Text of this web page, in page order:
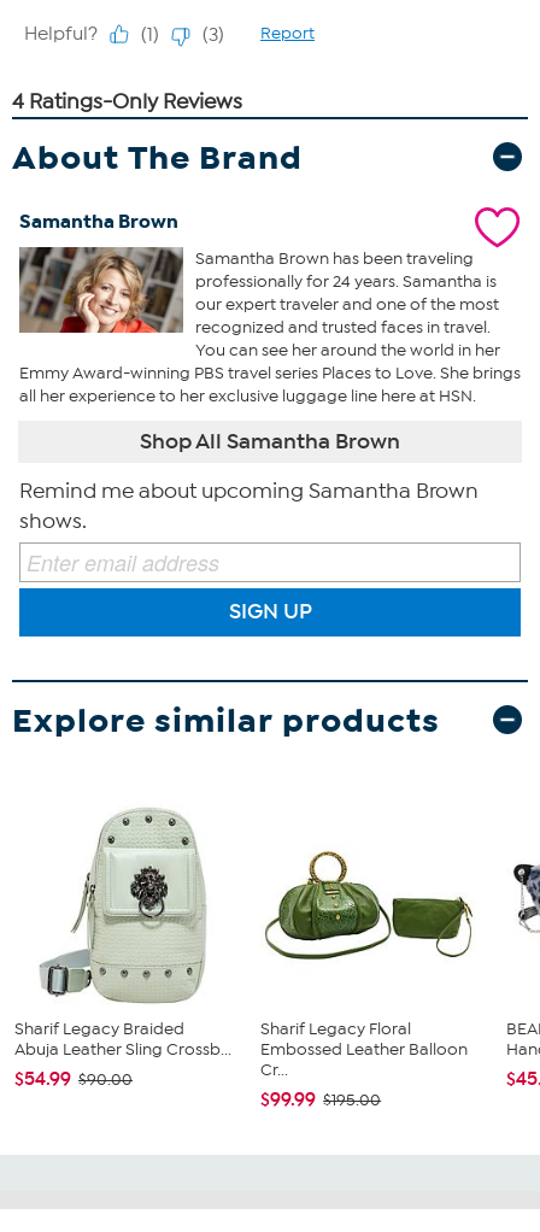
About The Brand
Samantha Brown
Samantha Brown has been traveling
professionally for 24 years. Samantha is
our expert traveler and one of the most
recognized and trusted faces in travel.
You can see her around the world in her
Emmy Award-winning PBS travel series Places to Love. She brings
all her experience to her exclusive luggage line here at HSN.
Shop All Samantha Brown
Remind me about upcoming Samantha Brown
shows.
SIGN UP
Explore similar products
Sharif Legacy Braided
Abuja Leather Sling Crossb...
$54.99 $90.00
Sharif Legacy Floral
Embossed Leather Balloon
Cr...
$99.99 $195.00